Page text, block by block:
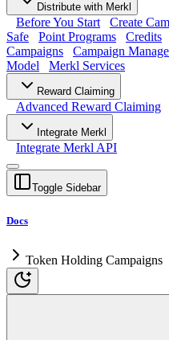
Distribute with Merkl
Before You Start Create
Safe
Point Programs Credits
Campaigns
Campaign
Model
Merkl Services
Reward Claiming
Advanced Reward Claiming
Integrate Merkl
Integrate Merkl API
Toggle Sidebar
Docs
Token Holding Campaigns